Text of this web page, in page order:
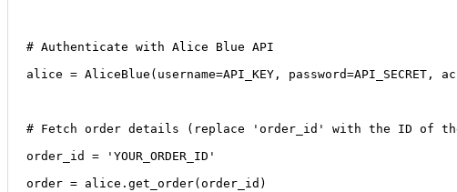
# Authenticate with Alice Blue API
alice = AliceBlue(username=API_KEY, password=API_SECRET,
# Fetch order details (replace 'order_id' with the ID of
order_id = 'YOUR_ORDER_ID'
order = alice.get_order(order_id)